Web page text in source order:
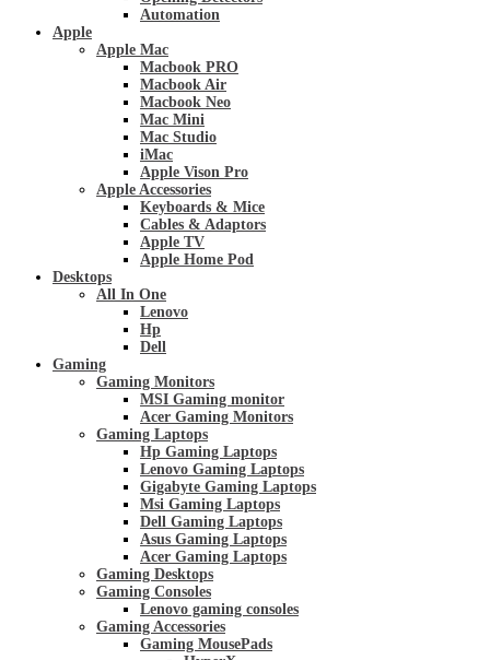
Automation
Apple
Apple Mac
Macbook PRO
Macbook Air
Macbook Neo
Mac Mini
Mac Studio
iMac
Apple Vison Pro
Apple Accessories
Keyboards & Mice
Cables & Adaptors
Apple TV
Apple Home Pod
Desktops
All In One
Lenovo
Hp
Dell
Gaming
Gaming Monitors
MSI Gaming monitor
Acer Gaming Monitors
Gaming Laptops
Hp Gaming Laptops
Lenovo Gaming Laptops
Gigabyte Gaming Laptops
Msi Gaming Laptops
Dell Gaming Laptops
Asus Gaming Laptops
Acer Gaming Laptops
Gaming Desktops
Gaming Consoles
Lenovo gaming consoles
Gaming Accessories
Gaming MousePads